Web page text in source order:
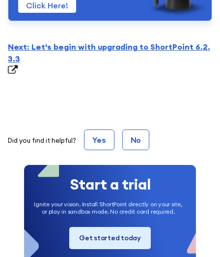
Click Here!
Next: Let's begin with upgrading to ShortPoint 6.2.
3.3
Did you find it helpful? Yes No
Start a trial
Ignite your vision. Install ShortPoint directly on your site,
or play in sandbox mode. No credit card required.
Get started today